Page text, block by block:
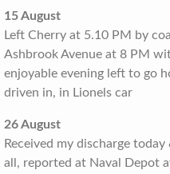
15 August
Left Cherry at 5.10 PM by
Ashbrook Avenue at 8 PM
enjoyable evening left to go
driven in, in Lionels car
26 August
Received my discharge
all, reported at Naval Depot